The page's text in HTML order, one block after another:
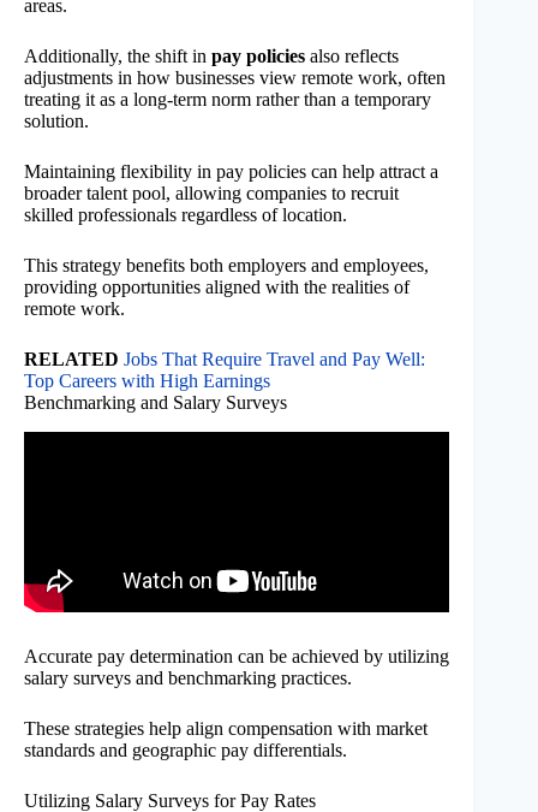
areas.
Additionally, the shift in pay policies also reflects
adjustments in how businesses view remote work, often
treating it as a long-term norm rather than a temporary
solution.
Maintaining flexibility in pay policies can help attract a
broader talent pool, allowing companies to recruit
skilled professionals regardless of location.
This strategy benefits both employers and employees,
providing opportunities aligned with the realities of
remote work.
RELATED Jobs That Require Travel and Pay Well:
Top Careers with High Earnings
Benchmarking and Salary Surveys
Accurate pay determination can be achieved by utilizing
salary surveys and benchmarking practices.
These strategies help align compensation with market
standards and geographic pay differentials.
Utilizing Salary Surveys for Pay Rates